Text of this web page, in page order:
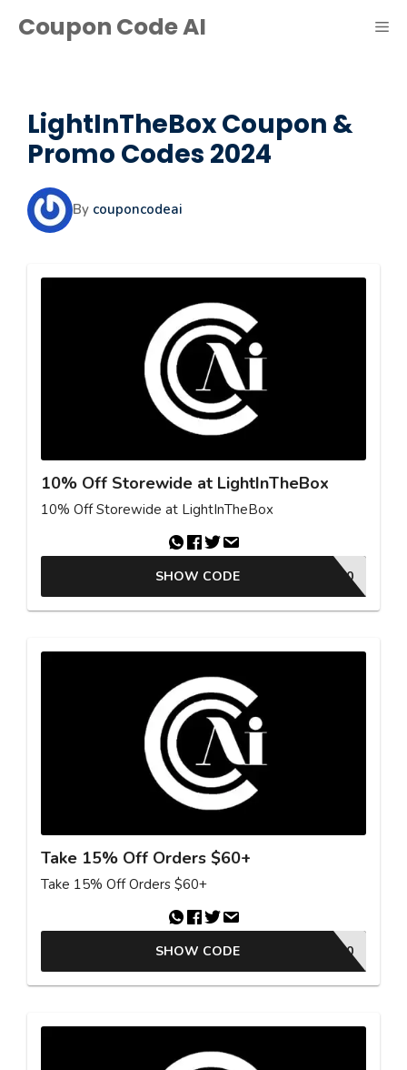
Coupon Code AI
LightInTheBox Coupon &
Promo Codes 2024
By couponcodeai
10% Off Storewide at LightInTheBox
10% Off Storewide at LightInTheBox
FBMC70
SHOW CODE
Take 15% Off Orders $60+
Take 15% Off Orders $60+
MCB90
SHOW CODE